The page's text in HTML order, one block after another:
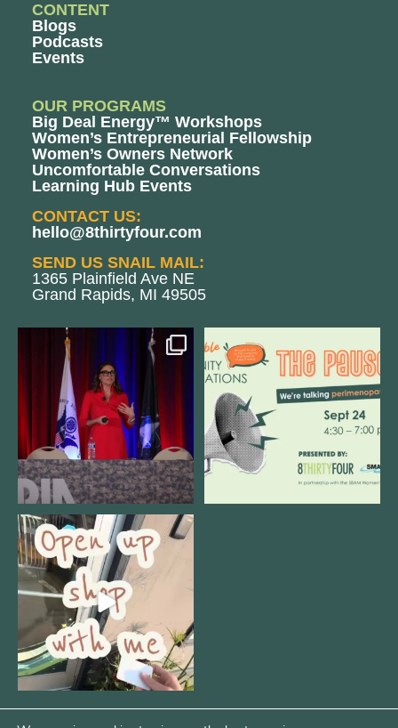
CONTENT
Blogs
Podcasts
Events
OUR PROGRAMS
Big Deal Energy™ Workshops
Women’s Entrepreneurial Fellowship
Women’s Owners Network
Uncomfortable Conversations
Learning Hub Events
CONTACT US:
hello@8thirtyfour.com
SEND US SNAIL MAIL:
1365 Plainfield Ave NE
Grand Rapids, MI 49505
@bodespeaks is heading down to
see our friends at
11
We are REALLY excited to host our
next
1 0
Come open 8THIRTYFOUR HQ with
@KimBode`s EA ...
4 0